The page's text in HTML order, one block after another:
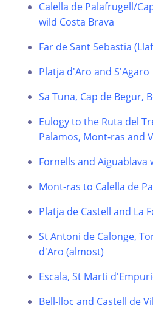
Calella de Palafrugell/
wild Costa Brava
Far de Sant Sebastia
Platja d'Aro and S'Agaro
Sa Tuna, Cap de Begur,
Eulogy to the Ruta del
Palamos, Mont-ras and
Fornells and Aiguablava
Mont-ras to Calella de
Platja de Castell and La
St Antoni de Calonge,
d'Aro (almost)
Escala, St Marti
Bell-lloc and Castell de